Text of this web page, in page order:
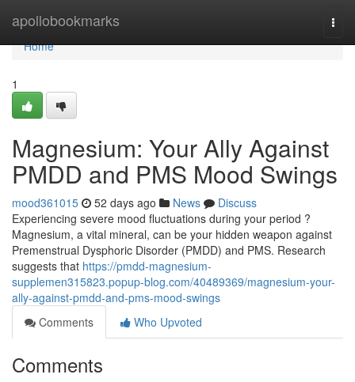
apollobookmarks
Home
Home
1
Magnesium: Your Ally Against
PMDD and PMS Mood Swings
mood361015 52 days ago News
Discuss
Experiencing severe mood fluctuations during your period ?
Magnesium, a vital mineral, can be your hidden weapon against
Premenstrual Dysphoric Disorder (PMDD) and PMS. Research
suggests that https://pmdd-magnesium-
supplemen315823.popup-blog.com/40489369/magnesium-your-
ally-against-pmdd-and-pms-mood-swings
Comments
Who Upvoted
Comments